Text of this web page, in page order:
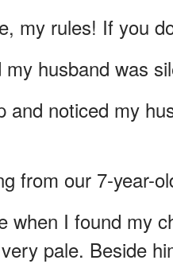
my rules! If you
husband was
noticed my
from our 7-year-
when I found my
pale. Beside